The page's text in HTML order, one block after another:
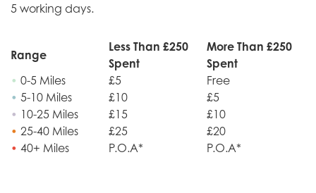
5 working days.
Range
Less Than £250
Spent
More Than £250
Spent
• 0-5 Miles £5
Free
• 5-10 Miles £10
£5
• 10-25 Miles £15
£10
• 25-40 Miles £25
£20
• 40+ Miles P.O.A* P.O.A*